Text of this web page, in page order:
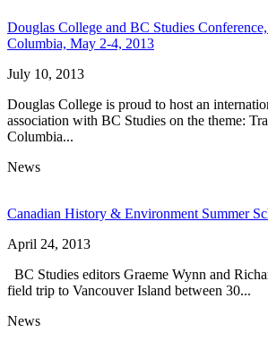
Douglas College and BC Studies
Columbia, May 2-4, 2013
July 10, 2013
Douglas College is proud to host an
association with BC Studies on the theme:
Columbia...
News
Canadian History & Environment Summer
April 24, 2013
BC Studies editors Graeme Wynn and
field trip to Vancouver Island between 30...
News